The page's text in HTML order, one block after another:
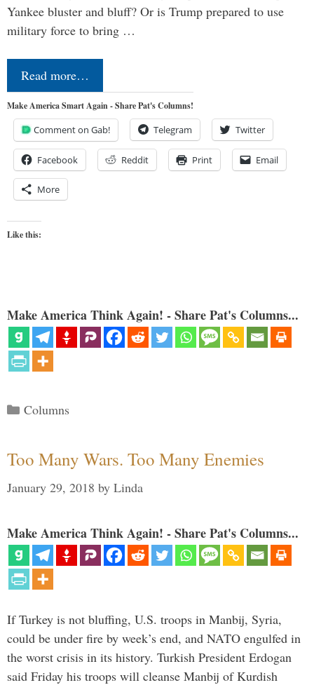
Yankee bluster and bluff? Or is Trump prepared to use
military force to bring …
Read more…
Make America Smart Again - Share Pat's Columns!
Comment on Gab! Telegram Twitter
Facebook Reddit Print Email
More
Like this:
Make America Think Again! - Share Pat's Columns...
Categories
Columns
Too Many Wars. Too Many Enemies
January 29, 2018 by Linda
Make America Think Again! - Share Pat's Columns...
If Turkey is not bluffing, U.S. troops in Manbij, Syria,
could be under fire by week’s end, and NATO engulfed in
the worst crisis in its history. Turkish President Erdogan
said Friday his troops will cleanse Manbij of Kurdish